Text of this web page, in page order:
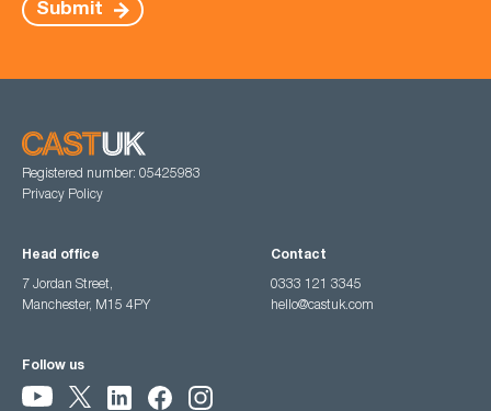
Submit
Registered number: 05425983
Privacy Policy
Head office
7 Jordan Street,
Manchester, M15 4PY
Contact
0333 121 3345
hello@castuk.com
Follow us